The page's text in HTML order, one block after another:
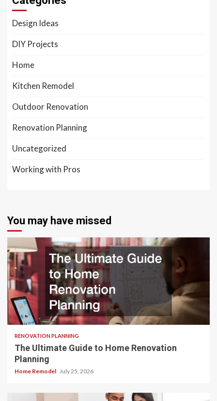
Design Ideas
DIY Projects
Home
Kitchen Remodel
Outdoor Renovation
Renovation Planning
Uncategorized
Working with Pros
You may have missed
RENOVATION PLANNING
The Ultimate Guide to Home Renovation
Planning
Home Remodel July 25, 2026